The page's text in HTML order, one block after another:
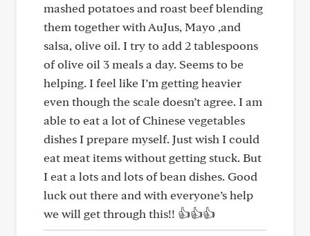
mashed potatoes and roast beef blending
them together with AuJus, Mayo ,and
salsa, olive oil. I try to add 2 tablespoons
of olive oil 3 meals a day. Seems to be
helping. I feel like I’m getting heavier
even though the scale doesn’t agree. I am
able to eat a lot of Chinese vegetables
dishes I prepare myself. Just wish I could
eat meat items without getting stuck. But
I eat a lots and lots of bean dishes. Good
luck out there and with everyone’s help
we will get through this!! 👍👍👍